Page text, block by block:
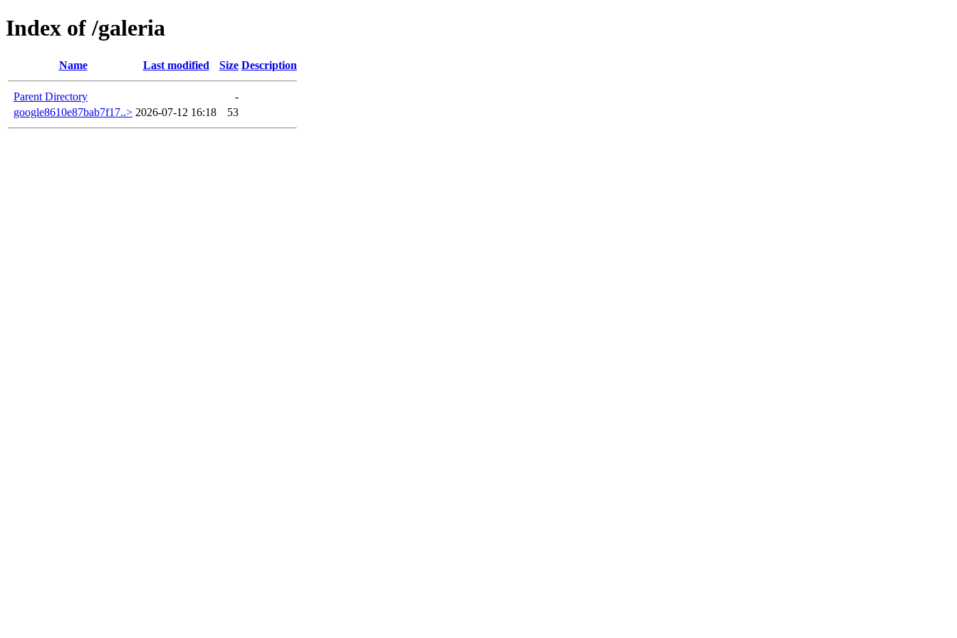
Index of /galeria
Name Last modified Size Description
Parent Directory
-
google8610e87bab7f17..> 2026-07-12 16:18 53